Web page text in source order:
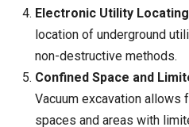
Electronic Utility
location of underground
non-destructive methods.
Confined Space and
Vacuum excavation allows
spaces and areas with